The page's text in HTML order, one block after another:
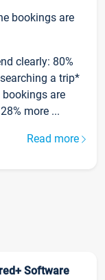
bookings are
clearly: 80%
a trip*
are
more ...
Read more
Software